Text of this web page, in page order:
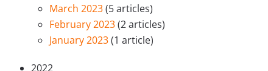
March 2023(5 articles)
February 2023(2 articles)
January 2023(1 article)
2022